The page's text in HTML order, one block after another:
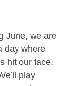
June, we are
day where
hit our face,
play